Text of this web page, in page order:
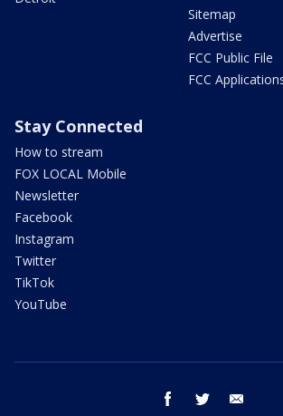
Sitemap
Advertise
FCC Public File
FCC
Stay Connected
How to stream
FOX LOCAL Mobile
Newsletter
Facebook
Instagram
Twitter
TikTok
YouTube
facebook twitter